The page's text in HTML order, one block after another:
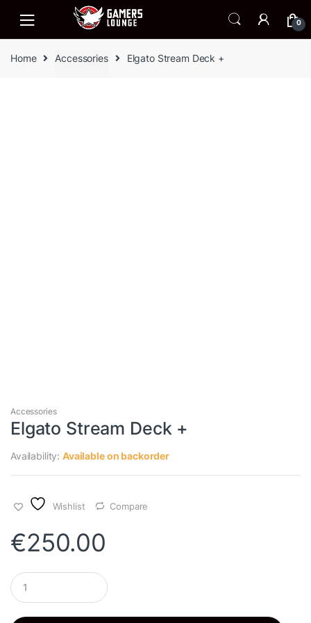
navigation
content
0
Home Accessories Elgato Stream Deck +
Accessories
Elgato Stream Deck +
Availability:Available on backorder
Wishlist Compare
€250.00
Q
u